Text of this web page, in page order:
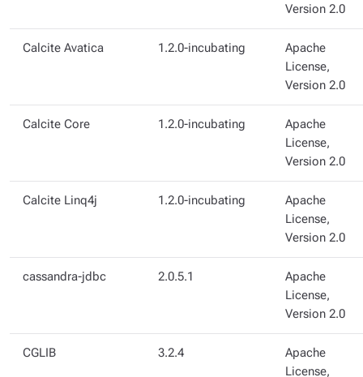
Version 2.0
Calcite Avatica 1.2.0-incubating
Apache
License,
Version 2.0
Calcite Core 1.2.0-incubating
Apache
License,
Version 2.0
Calcite Linq4j 1.2.0-incubating
Apache
License,
Version 2.0
cassandra-jdbc 2.0.5.1
Apache
License,
Version 2.0
CGLIB 3.2.4
Apache
License,